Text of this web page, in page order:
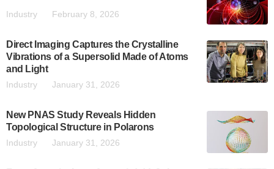
Industry February 8, 2026
Direct Imaging Captures the Crystalline
Vibrations of a Supersolid Made of Atoms
and Light
Industry January 31, 2026
New PNAS Study Reveals Hidden
Topological Structure in Polarons
Industry January 31, 2026